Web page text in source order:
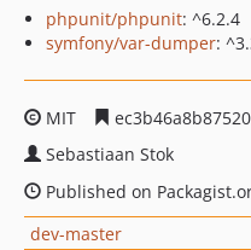
phpunit/phpunit: ^6.2.4
symfony/var-dumper:
MIT
Sebastiaan Stok
Published on
dev-master